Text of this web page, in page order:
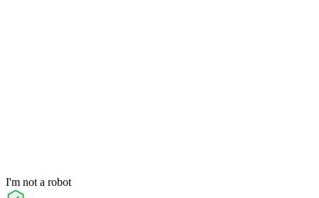
I'm not a robot